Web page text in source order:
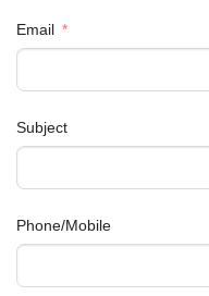
Email
Subject
Phone/Mobile